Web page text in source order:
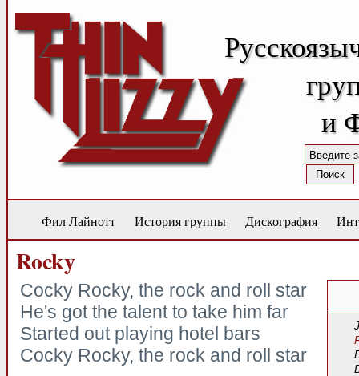
и
Фил Лайнотт История группы Дискография
Rocky
Cocky Rocky, the rock and roll star
He's got the talent to take him far
Started out playing hotel bars
Cocky Rocky, the rock and roll star